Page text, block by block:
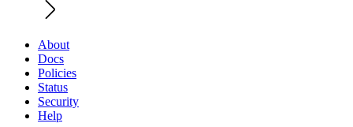
About
Docs
Policies
Status
Security
Help